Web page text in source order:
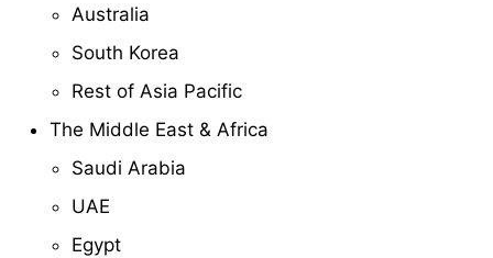
Australia
South Korea
Rest of Asia Pacific
The Middle East & Africa
Saudi Arabia
UAE
Egypt